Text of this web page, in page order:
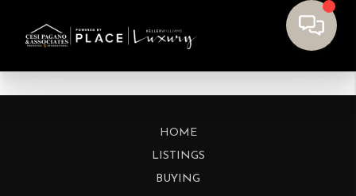
HOME
LISTINGS
BUYING